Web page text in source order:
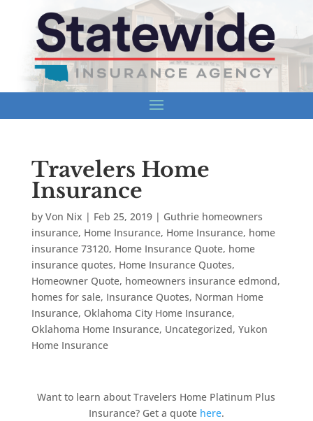
Travelers Home
Insurance
by Von Nix | Feb 25, 2019| Guthrie homeowners
insurance, Home Insurance, Home Insurance, home
insurance 73120, Home Insurance Quote, home
insurance quotes, Home Insurance Quotes,
Homeowner Quote, homeowners insurance edmond,
homes for sale, Insurance Quotes, Norman Home
Insurance, Oklahoma City Home Insurance,
Oklahoma Home Insurance, Uncategorized, Yukon
Home Insurance
Want to learn about Travelers Home Platinum Plus
Insurance? Get a quote here.